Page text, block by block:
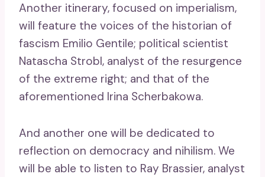
Another itinerary, focused on imperialism,
will feature the voices of the historian of
fascism Emilio Gentile; political scientist
Natascha Strobl, analyst of the resurgence
of the extreme right; and that of the
aforementioned Irina Scherbakowa.
And another one will be dedicated to
reflection on democracy and nihilism. We
will be able to listen to Ray Brassier, analyst